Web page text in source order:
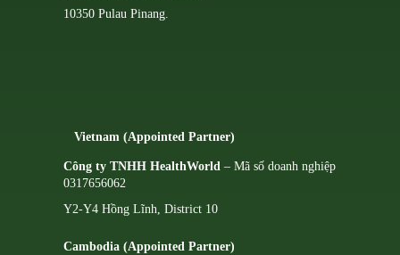
10350 Pulau Pinang.
Vietnam (Appointed Partner)
Công ty TNHH HealthWorld – Mã số doanh nghiệp
0317656062
Y2-Y4 Hồng Lĩnh, District 10
Cambodia (Appointed Partner)